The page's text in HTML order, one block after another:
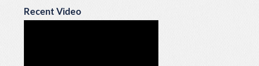
Recent Video